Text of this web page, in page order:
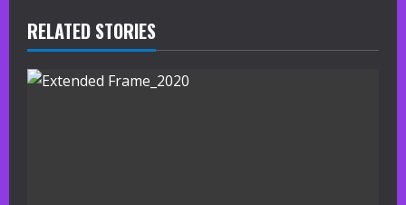
R
e
RELATED STORIES